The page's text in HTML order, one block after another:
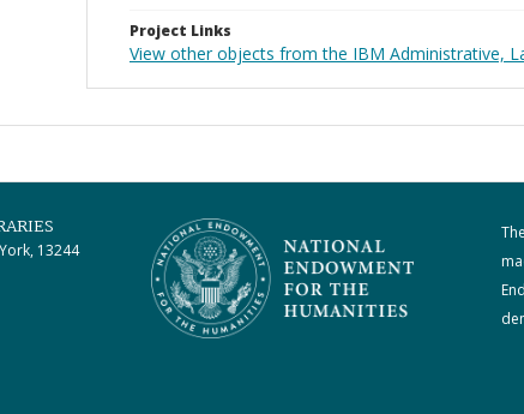
Project Links
View other objects from the IBM Administrative,
13244